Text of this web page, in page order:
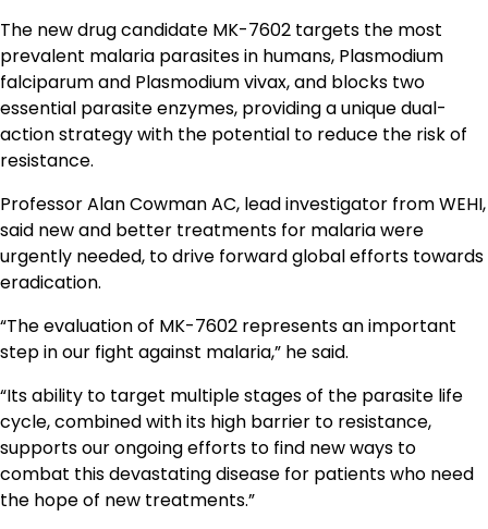
The new drug candidate MK-7602 targets the most
prevalent malaria parasites in humans, Plasmodium
falciparum and Plasmodium vivax, and blocks two
essential parasite enzymes, providing a unique dual-
action strategy with the potential to reduce the risk of
resistance.
Professor Alan Cowman AC, lead investigator from WEHI,
said new and better treatments for malaria were
urgently needed, to drive forward global efforts towards
eradication.
“The evaluation of MK-7602 represents an important
step in our fight against malaria,” he said.
“Its ability to target multiple stages of the parasite life
cycle, combined with its high barrier to resistance,
supports our ongoing efforts to find new ways to
combat this devastating disease for patients who need
the hope of new treatments.”